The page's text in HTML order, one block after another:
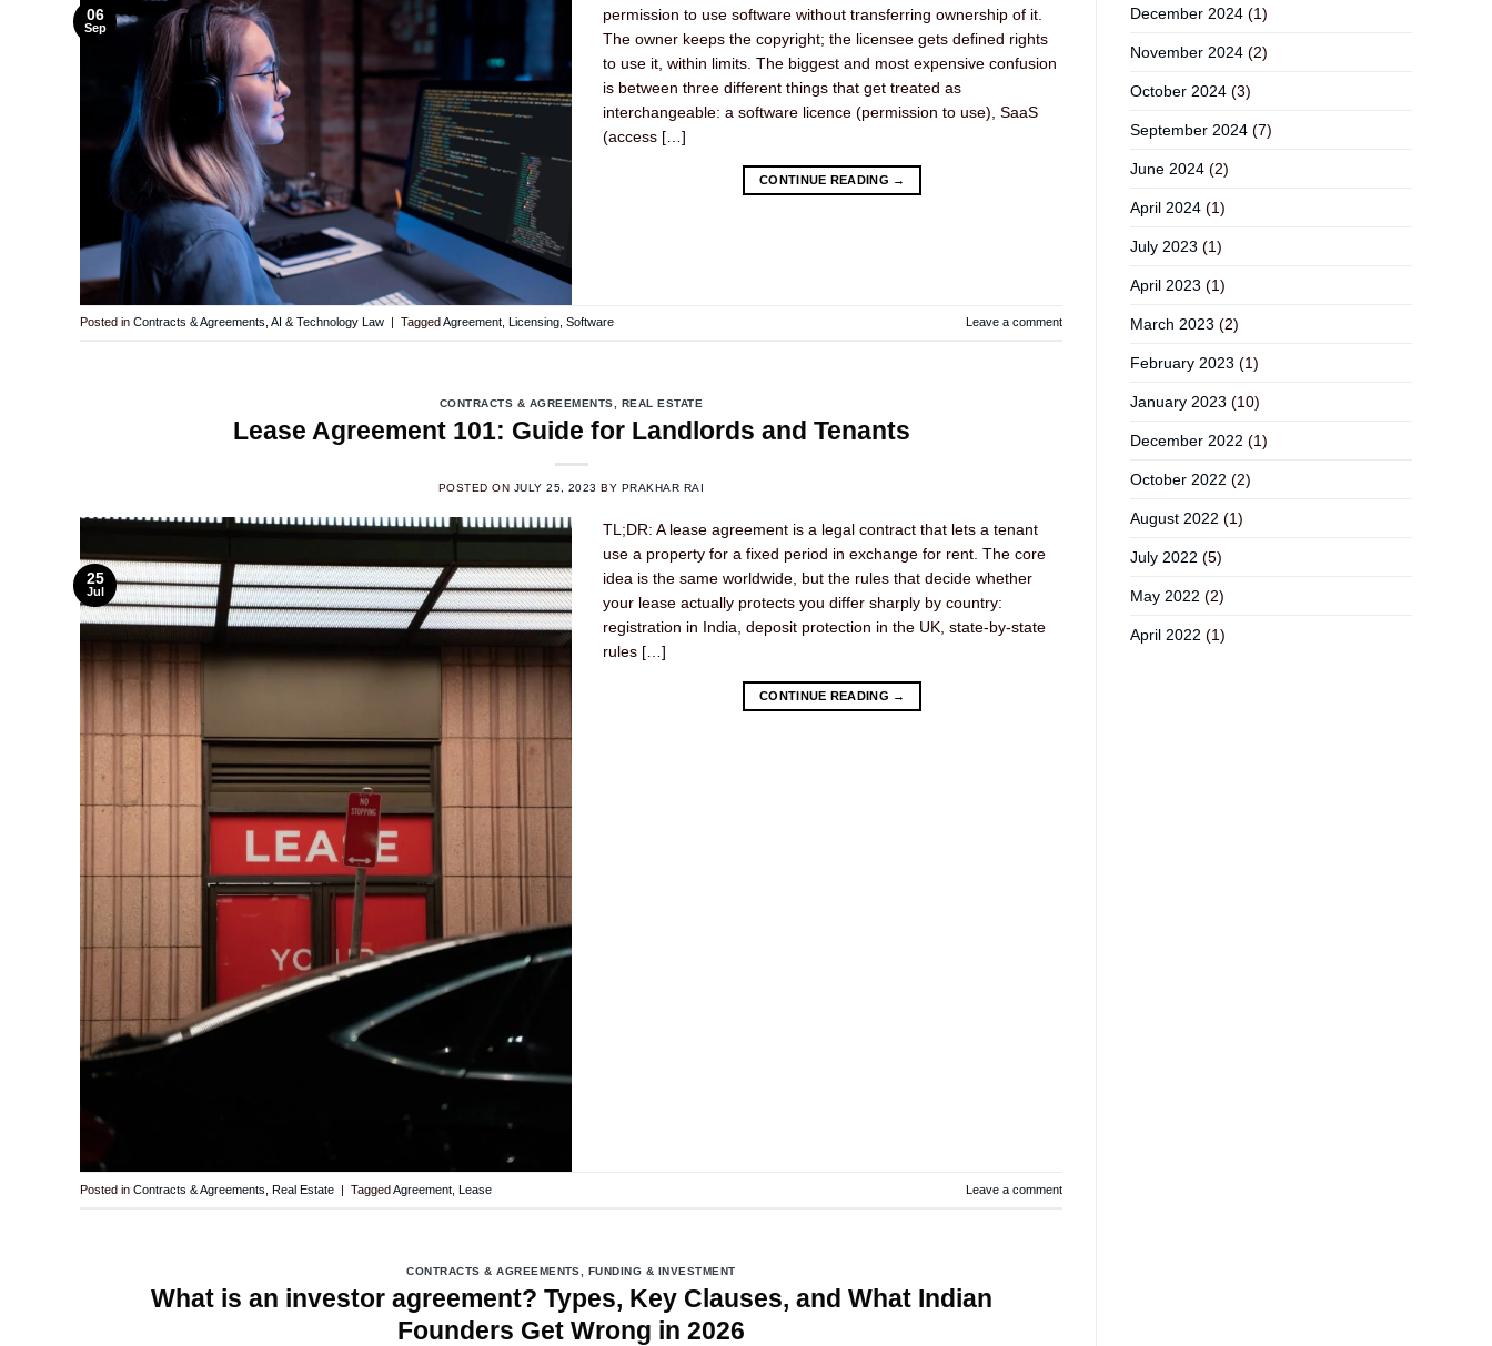
06
Sep
permission to use software without transferring ownership of it.
The owner keeps the copyright; the licensee gets defined rights
to use it, within limits. The biggest and most expensive confusion
is between three different things that get treated as
interchangeable: a software licence (permission to use), SaaS
(access […]
CONTINUE READING →
Posted in Contracts & Agreements AI & Technology Law Tagged Agreement Licensing Software Leave a comment
CONTRACTS & AGREEMENTS REAL ESTATE
Lease Agreement 101: Guide for Landlords and Tenants
POSTED ON JULY 25, 2023 BY PRAKHAR RAI
25
Jul
TL;DR: A lease agreement is a legal contract that lets a tenant
use a property for a fixed period in exchange for rent. The core
idea is the same worldwide, but the rules that decide whether
your lease actually protects you differ sharply by country:
registration in India, deposit protection in the UK, state-by-state
rules […]
CONTINUE READING →
Posted in Contracts & Agreements Real Estate | TaggedAgreement Lease Leave a comment
CONTRACTS & AGREEMENTS FUNDING & INVESTMENT
What is an investor agreement? Types, Key Clauses, and What Indian
Founders Get Wrong in 2026
December 2024 (1)
November 2024 (2)
October 2024 (3)
September 2024 (7)
June 2024 (2)
April 2024 (1)
July 2023 (1)
April 2023 (1)
March 2023 (2)
February 2023 (1)
January 2023 (10)
December 2022 (1)
October 2022 (2)
August 2022 (1)
July 2022 (5)
May 2022 (2)
April 2022 (1)